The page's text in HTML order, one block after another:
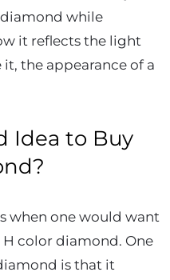
while
it reflects the light
the appearance of a
Idea to Buy
when one would want
color diamond. One
is that it